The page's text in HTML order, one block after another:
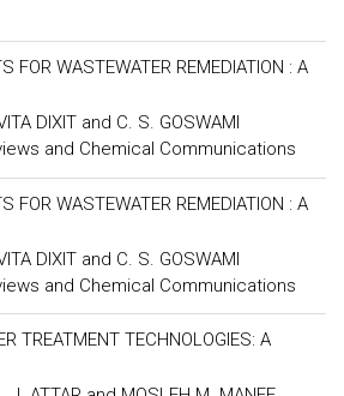
FOR WASTEWATER REMEDIATION : A
DIXIT and C. S. GOSWAMI
and Chemical Communications
FOR WASTEWATER REMEDIATION : A
DIXIT and C. S. GOSWAMI
and Chemical Communications
TREATMENT TECHNOLOGIES: A